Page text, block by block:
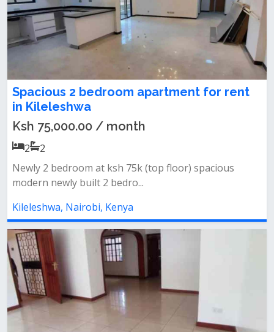
Spacious 2 bedroom apartment for rent
in Kileleshwa
Ksh 75,000.00 / month
2
2
Newly 2 bedroom at ksh 75k (top floor) spacious
modern newly built 2 bedro...
Kileleshwa, Nairobi, Kenya